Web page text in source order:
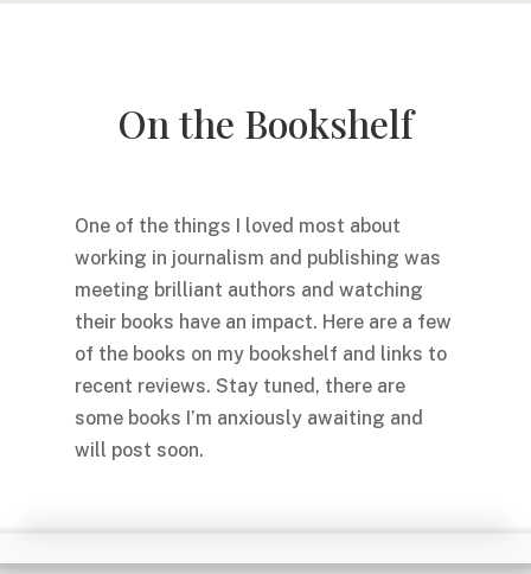
On the Bookshelf
One of the things I loved most about
working in journalism and publishing was
meeting brilliant authors and watching
their books have an impact. Here are a few
of the books on my bookshelf and links to
recent reviews. Stay tuned, there are
some books I’m anxiously awaiting and
will post soon.